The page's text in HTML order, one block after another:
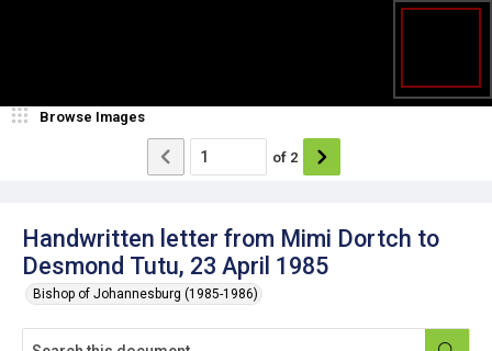
Handwritten letter from Mimi Dortch to
Desmond Tutu, 23 April 1985
Bishop of Johannesburg (1985-1986)
Browse Images
of 2